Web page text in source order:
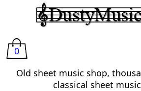
0
Old sheet music shop,
classical sheet